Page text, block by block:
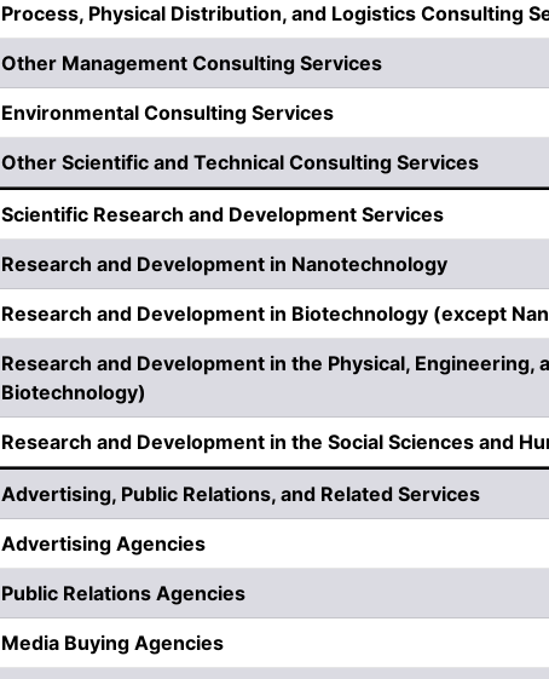
Process, Physical Distribution, and Logistics Consulting
Other Management Consulting Services
Environmental Consulting Services
Other Scientific and Technical Consulting Services
Scientific Research and Development Services
Research and Development in Nanotechnology
Research and Development in Biotechnology (except
Research and Development in the Physical,
Biotechnology)
Research and Development in the Social Sciences and
Advertising, Public Relations, and Related Services
Advertising Agencies
Public Relations Agencies
Media Buying Agencies